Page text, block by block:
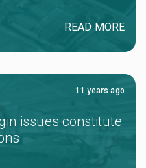
READ MORE
11 years ago
issues constitute